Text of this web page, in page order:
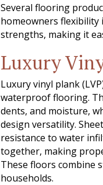
Several flooring
homeowners flexibility
strengths, making it
Luxury
Luxury vinyl plank
waterproof flooring.
dents, and moisture,
design versatility.
resistance to water
together, making
These floors combine
households.